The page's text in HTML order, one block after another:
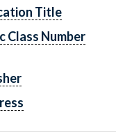
Title
Class Number